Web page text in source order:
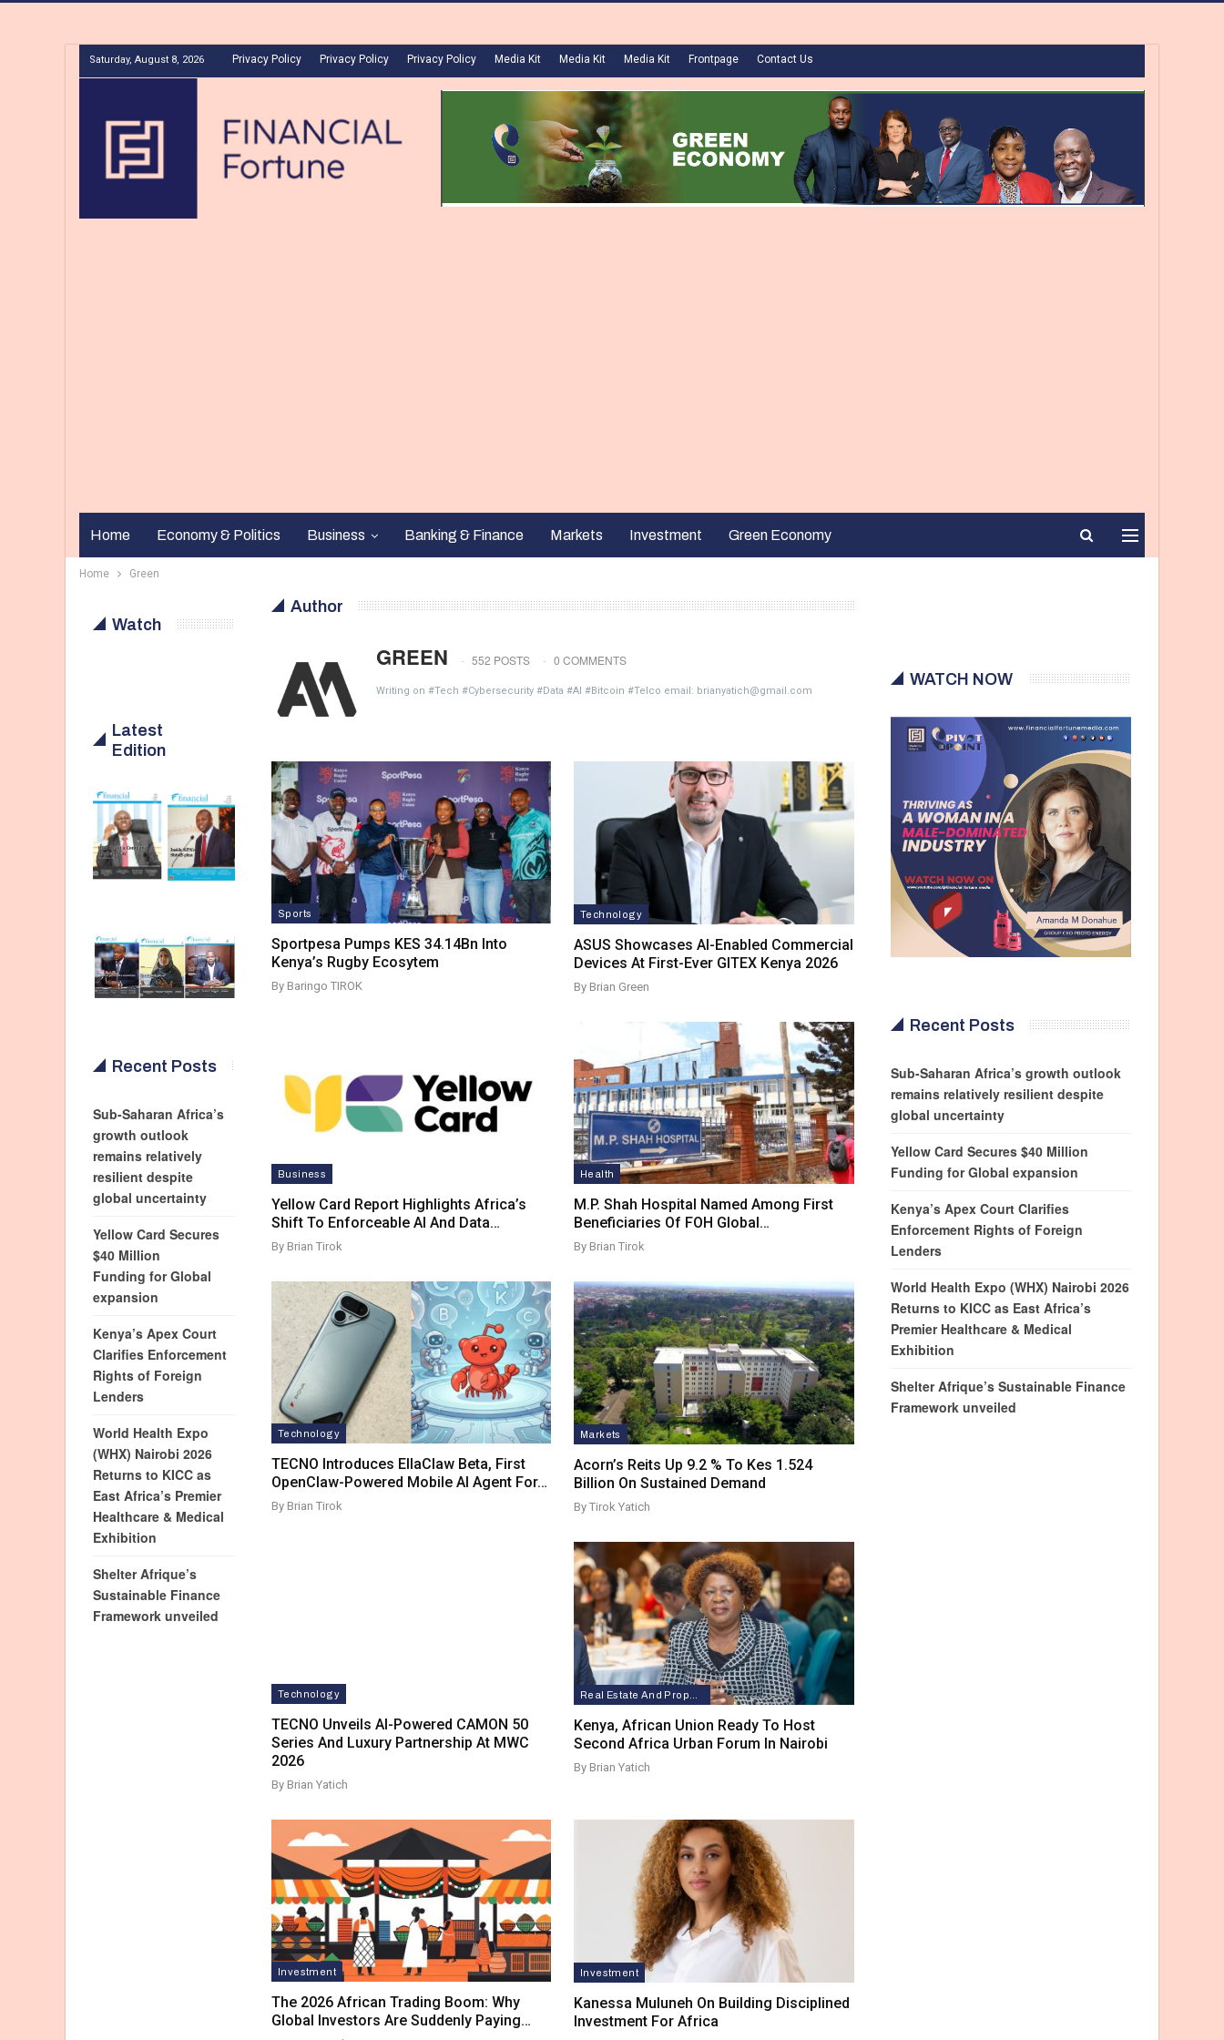
Saturday, August 8, 2026 Privacy Policy Privacy Policy Privacy Policy Media Kit Media Kit Media Kit Frontpage Contact Us
Home Economy & Politics Business Banking & Finance Markets Investment Green Economy
Home Green
Author
GREEN 552 POSTS 0 COMMENTS
Writing on #Tech #Cybersecurity #Data #AI #Bitcoin #Telco email: brianyatich@gmail.com
Sports
Sportpesa Pumps KES 34.14Bn Into
Kenya’s Rugby Ecosytem
By Baringo TIROK
Technology
ASUS Showcases AI-Enabled Commercial
Devices At First-Ever GITEX Kenya 2026
By Brian Green
Business
Yellow Card Report Highlights Africa’s
Shift To Enforceable AI And Data…
By Brian Tirok
Health
M.P. Shah Hospital Named Among First
Beneficiaries Of FOH Global…
By Brian Tirok
Technology
TECNO Introduces EllaClaw Beta, First
OpenClaw-Powered Mobile AI Agent For…
By Brian Tirok
Markets
Acorn’s Reits Up 9.2 % To Kes 1.524
Billion On Sustained Demand
By Tirok Yatich
Technology
TECNO Unveils AI-Powered CAMON 50
Series And Luxury Partnership At MWC
2026
By Brian Yatich
Kenya, African Union Ready To Host
Second Africa Urban Forum In Nairobi
By Brian Yatich
Investment
The 2026 African Trading Boom: Why
Global Investors Are Suddenly Paying…
Investment
Kanessa Muluneh On Building Disciplined
Investment For Africa
WATCH NOW
Recent Posts
Sub-Saharan Africa’s growth outlook
remains relatively resilient despite
global uncertainty
Yellow Card Secures $40 Million
Funding for Global expansion
Kenya’s Apex Court Clarifies
Enforcement Rights of Foreign
Lenders
World Health Expo (WHX) Nairobi 2026
Returns to KICC as East Africa’s
Premier Healthcare & Medical
Exhibition
Shelter Afrique’s Sustainable Finance
Framework unveiled
Watch
Latest
Edition
Recent Posts
Sub-Saharan Africa’s
growth outlook
remains relatively
resilient despite
global uncertainty
Yellow Card Secures
$40 Million
Funding for Global
expansion
Kenya’s Apex Court
Clarifies Enforcement
Rights of Foreign
Lenders
World Health Expo
(WHX) Nairobi 2026
Returns to KICC as
East Africa’s Premier
Healthcare & Medical
Exhibition
Shelter Afrique’s
Sustainable Finance
Framework unveiled